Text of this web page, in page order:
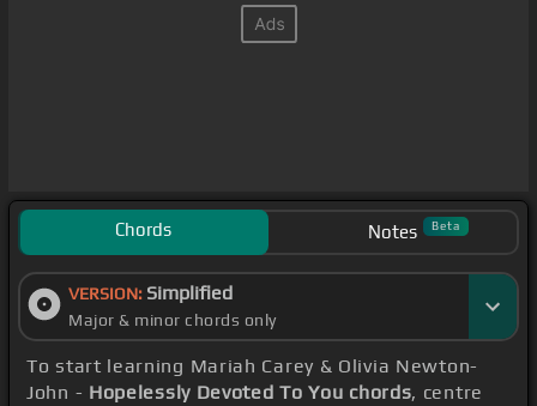
Chords Notes Beta
VERSION: Simplified
Major & minor chords only
To start learning Mariah Carey & Olivia Newton-
John - Hopelessly Devoted To You chords, centre